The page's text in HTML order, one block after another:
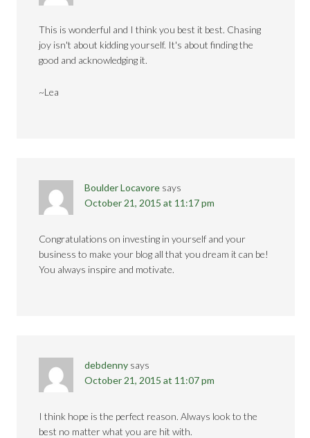
This is wonderful and I think you best it best. Chasing
joy isn't about kidding yourself. It's about finding the
good and acknowledging it.
~Lea
Boulder Locavore says
October 21, 2015 at 11:17 pm
Congratulations on investing in yourself and your
business to make your blog all that you dream it can be!
You always inspire and motivate.
debdenny says
October 21, 2015 at 11:07 pm
I think hope is the perfect reason. Always look to the
best no matter what you are hit with.